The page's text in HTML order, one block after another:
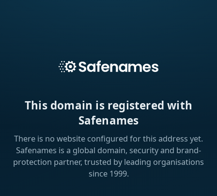
This domain is registered with
Safenames
There is no website configured for this address yet.
Safenames is a global domain, security and brand-
protection partner, trusted by leading organisations
since 1999.